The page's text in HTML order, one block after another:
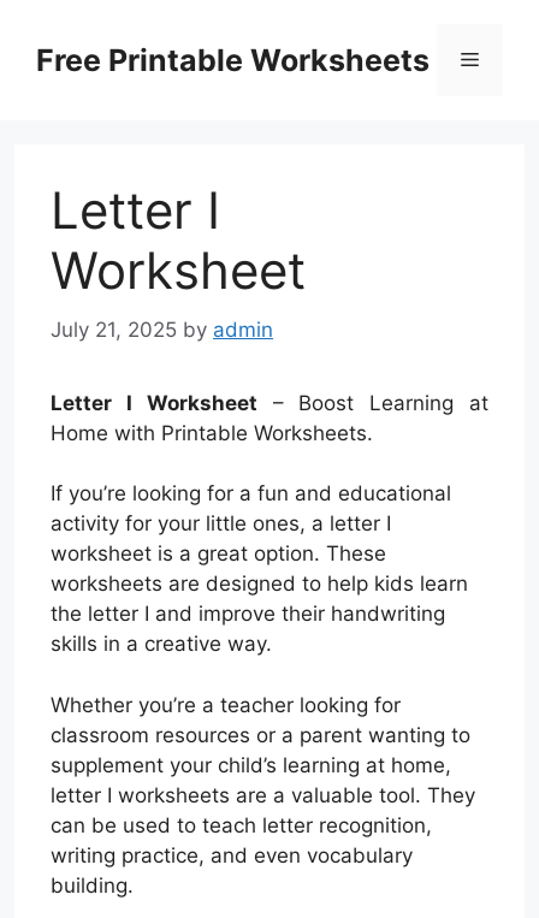
contentFree Printable Worksheets Menu
Letter I
Worksheet
July 21, 2025 by admin
Letter I Worksheet – Boost Learning at
Home with Printable Worksheets.
If you’re looking for a fun and educational
activity for your little ones, a letter I
worksheet is a great option. These
worksheets are designed to help kids learn
the letter I and improve their handwriting
skills in a creative way.
Whether you’re a teacher looking for
classroom resources or a parent wanting to
supplement your child’s learning at home,
letter I worksheets are a valuable tool. They
can be used to teach letter recognition,
writing practice, and even vocabulary
building.